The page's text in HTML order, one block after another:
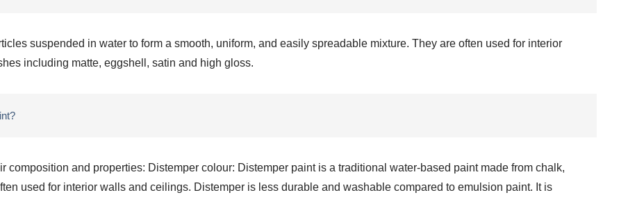
suspended in water to form a smooth, uniform, and easily spreadable mixture. They are often used for interior
including matte, eggshell, satin and high gloss.
and properties: Distemper colour: Distemper paint is a traditional water-based paint made from chalk,
used for interior walls and ceilings. Distemper is less durable and washable compared to emulsion paint. It is